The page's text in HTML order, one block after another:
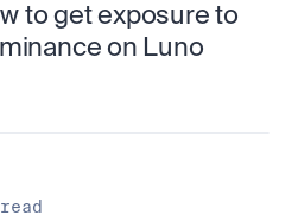
to get exposure to
on Luno